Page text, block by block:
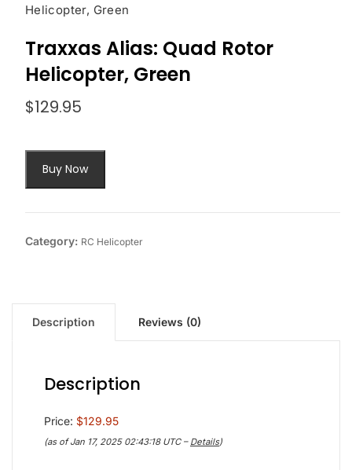
Helicopter, Green
Traxxas Alias: Quad Rotor
Helicopter, Green
$129.95
Buy Now
Category: RC Helicopter
Description Reviews (0)
Description
Price: $129.95
(as of Jan 17, 2025 02:43:18 UTC – Details)